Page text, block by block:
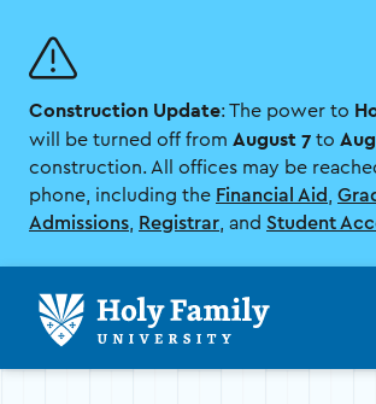
main
site
navigation
main
content
Construction Update: The power to
will be turned off from August 7 to
construction. All offices may be
phone, including the Financial Aid
Admissions
Registrar , and Student